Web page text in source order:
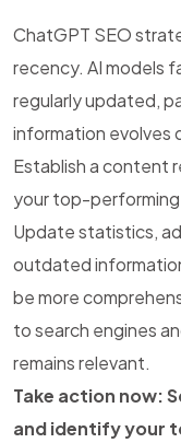
ChatGPT SEO
recency. AI models
regularly updated,
information evolves
Establish a content
your top-performing
Update statistics,
outdated
be more
to search engines
remains relevant.
Take action now:
and identify your